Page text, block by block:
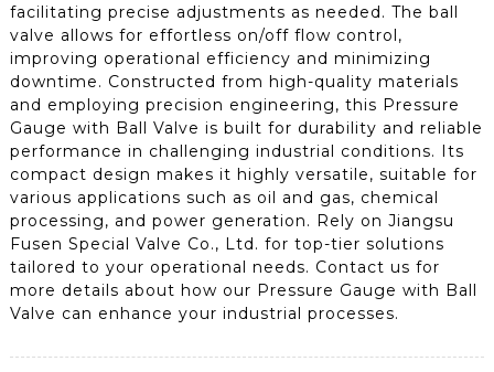
facilitating precise adjustments as needed. The ball
valve allows for effortless on/off flow control,
improving operational efficiency and minimizing
downtime. Constructed from high-quality materials
and employing precision engineering, this Pressure
Gauge with Ball Valve is built for durability and reliable
performance in challenging industrial conditions. Its
compact design makes it highly versatile, suitable for
various applications such as oil and gas, chemical
processing, and power generation. Rely on Jiangsu
Fusen Special Valve Co., Ltd. for top-tier solutions
tailored to your operational needs. Contact us for
more details about how our Pressure Gauge with Ball
Valve can enhance your industrial processes.